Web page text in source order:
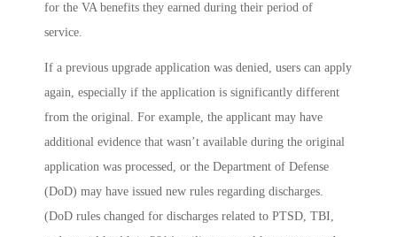
for the VA benefits they earned during their period of
service.
If a previous upgrade application was denied, users can apply
again, especially if the application is significantly different
from the original. For example, the applicant may have
additional evidence that wasn’t available during the original
application was processed, or the Department of Defense
(DoD) may have issued new rules regarding discharges.
(DoD rules changed for discharges related to PTSD, TBI,